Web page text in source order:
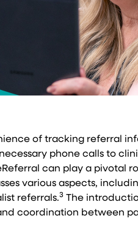
of tracking referral
phone calls to
can play a pivotal
various aspects,
referrals.3 The
coordination between